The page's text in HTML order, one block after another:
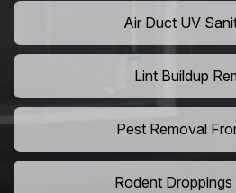
Air Duct UV
Lint Buildup
Pest Removal
Rodent Droppings